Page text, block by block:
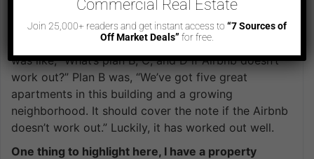
that what you were thinking here?
When we decided to pivot from the bakery to this, it
was like, “What’s plan B, C, and D if Airbnb doesn’t
work out?” Plan B was, “We’ve got five great
apartments in this building and a growing
neighborhood. It should cover the note if the Airbnb
doesn’t work out.” Luckily, it has worked out well.
One thing to highlight here, I have a property
Commercial Real Estate
Join 25,000+ readers and get instant access to “7 Sources of
Off Market Deals” for free.